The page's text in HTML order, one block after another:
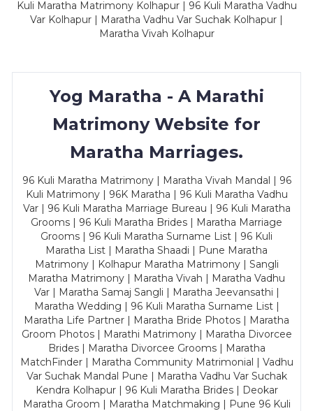
Kuli Maratha Matrimony Kolhapur | 96 Kuli Maratha Vadhu
Var Kolhapur | Maratha Vadhu Var Suchak Kolhapur |
Maratha Vivah Kolhapur
Yog Maratha - A Marathi
Matrimony Website for
Maratha Marriages.
96 Kuli Maratha Matrimony | Maratha Vivah Mandal | 96
Kuli Matrimony | 96K Maratha | 96 Kuli Maratha Vadhu
Var | 96 Kuli Maratha Marriage Bureau | 96 Kuli Maratha
Grooms | 96 Kuli Maratha Brides | Maratha Marriage
Grooms | 96 Kuli Maratha Surname List | 96 Kuli
Maratha List | Maratha Shaadi | Pune Maratha
Matrimony | Kolhapur Maratha Matrimony | Sangli
Maratha Matrimony | Maratha Vivah | Maratha Vadhu
Var | Maratha Samaj Sangli | Maratha Jeevansathi |
Maratha Wedding | 96 Kuli Maratha Surname List |
Maratha Life Partner | Maratha Bride Photos | Maratha
Groom Photos | Marathi Matrimony | Maratha Divorcee
Brides | Maratha Divorcee Grooms | Maratha
MatchFinder | Maratha Community Matrimonial | Vadhu
Var Suchak Mandal Pune | Maratha Vadhu Var Suchak
Kendra Kolhapur | 96 Kuli Maratha Brides | Deokar
Maratha Groom | Maratha Matchmaking | Pune 96 Kuli